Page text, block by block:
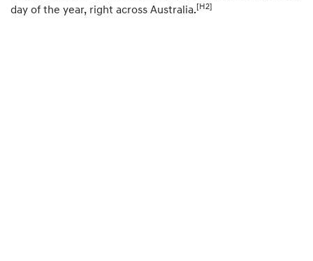
day of the year, right across Australia. [H2]